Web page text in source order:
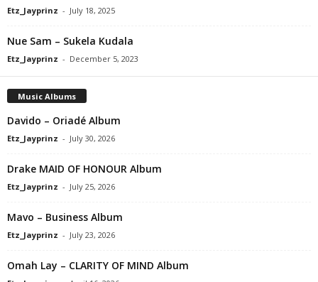
Etz_Jayprinz - July 18, 2025
Nue Sam – Sukela Kudala
Etz_Jayprinz - December 5, 2023
Music Albums
Davido – Oriadé Album
Etz_Jayprinz - July 30, 2026
Drake MAID OF HONOUR Album
Etz_Jayprinz - July 25, 2026
Mavo – Business Album
Etz_Jayprinz - July 23, 2026
Omah Lay – CLARITY OF MIND Album